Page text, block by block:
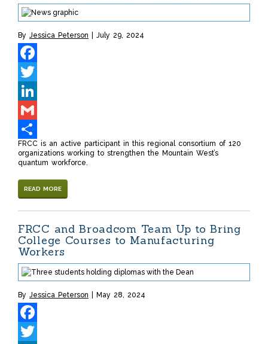
By Jessica Peterson July 29, 2024
Facebook
Twitter
LinkedIn
Gmail
Share
FRCC is an active participant in this regional consortium of 120
organizations working to strengthen the Mountain West’s
quantum workforce.
READ MORE
FRCC and Broadcom Team Up to Bring
College Courses to Manufacturing
Workers
By Jessica Peterson May 28, 2024
Facebook